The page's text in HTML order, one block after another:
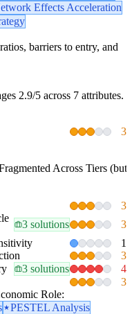
Effects Acceleration
barriers to entry, and
2.9/5 across 7 attributes.
3
Across Tiers
3
3 solutions 3
1
3
3 solutions 4
3
Role:
PESTEL Analysis